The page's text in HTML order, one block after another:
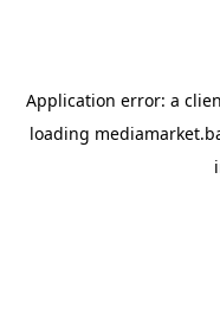
Application error: a
loading